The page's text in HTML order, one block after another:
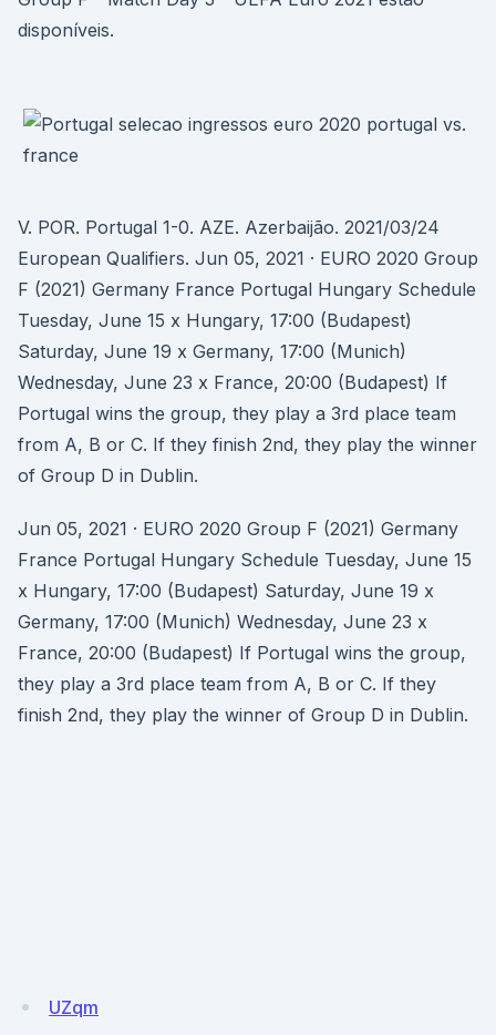
disponíveis.
V. POR. Portugal 1-0. AZE. Azerbaijão. 2021/03/24
European Qualifiers. Jun 05, 2021 · EURO 2020 Group
F (2021) Germany France Portugal Hungary Schedule
Tuesday, June 15 x Hungary, 17:00 (Budapest)
Saturday, June 19 x Germany, 17:00 (Munich)
Wednesday, June 23 x France, 20:00 (Budapest) If
Portugal wins the group, they play a 3rd place team
from A, B or C. If they finish 2nd, they play the winner
of Group D in Dublin.
Jun 05, 2021 · EURO 2020 Group F (2021) Germany
France Portugal Hungary Schedule Tuesday, June 15
x Hungary, 17:00 (Budapest) Saturday, June 19 x
Germany, 17:00 (Munich) Wednesday, June 23 x
France, 20:00 (Budapest) If Portugal wins the group,
they play a 3rd place team from A, B or C. If they
finish 2nd, they play the winner of Group D in Dublin.
UZqm